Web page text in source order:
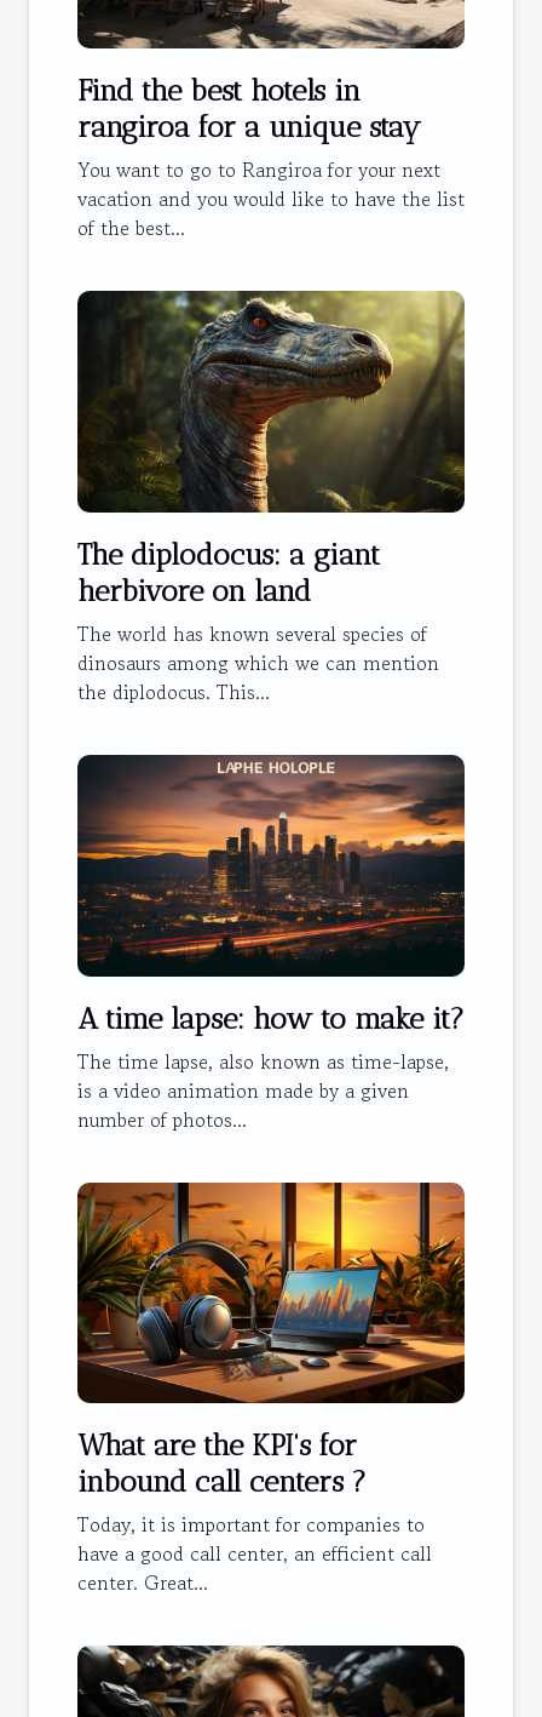
Find the best hotels in
rangiroa for a unique stay
You want to go to Rangiroa for your next
vacation and you would like to have the list
of the best...
The diplodocus: a giant
herbivore on land
The world has known several species of
dinosaurs among which we can mention
the diplodocus. This...
A time lapse: how to make it?
The time lapse, also known as time-lapse,
is a video animation made by a given
number of photos...
What are the KPI's for
inbound call centers ?
Today, it is important for companies to
have a good call center, an efficient call
center. Great...